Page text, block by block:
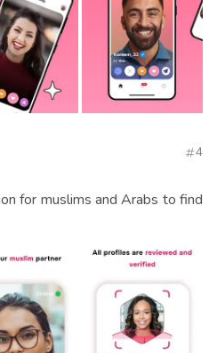
4
for muslims and Arabs to find